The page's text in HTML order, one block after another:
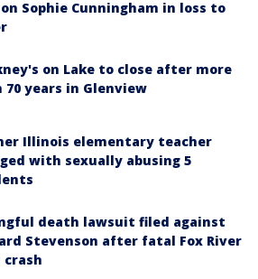
Sophie Cunningham in loss to
on Lake to close after more
70 years in Glenview
Illinois elementary teacher
with sexually abusing 5
death lawsuit filed against
Stevenson after fatal Fox River
crash